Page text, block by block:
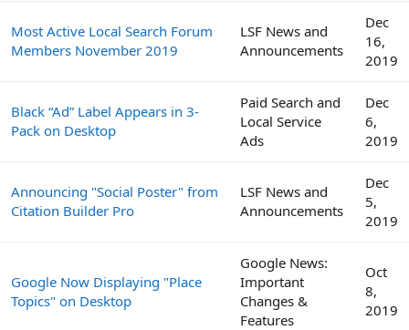
Most Active Local Search Forum
Members November 2019
LSF News and
Announcements
Dec
16,
2019
Black “Ad” Label Appears in 3-
Pack on Desktop
Paid Search and
Local Service
Ads
Dec
6,
2019
Announcing "Social Poster" from
Citation Builder Pro
LSF News and
Announcements
Dec
5,
2019
Google Now Displaying "Place
Topics" on Desktop
Google News:
Important
Changes &
Features
Oct
8,
2019